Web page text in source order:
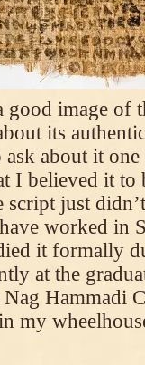
good image of
its
about it
I believed it to
just
worked in
it formally
at the
Hammadi
my